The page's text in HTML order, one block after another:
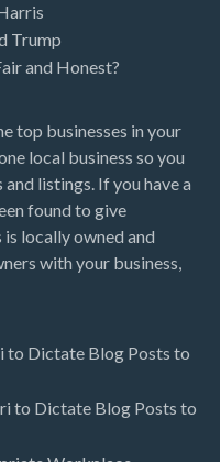
Trump
and Honest?
top businesses in your
local business so you
listings. If you have a
found to give
locally owned and
with your business,
to Dictate Blog Posts to
to Dictate Blog Posts to